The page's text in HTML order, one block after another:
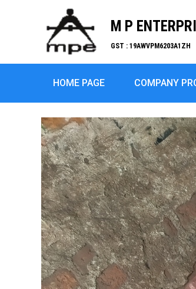
M P
GST : 19AWVPM6203A1ZH
HOME PAGE COMPANY